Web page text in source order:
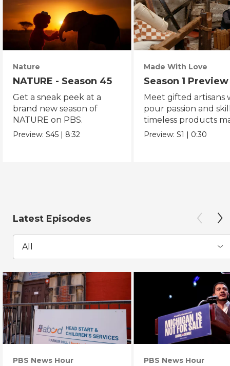
Nature
NATURE - Season 45
Get a sneak peek at a
brand new season of
NATURE on PBS.
Preview:S45 | 8:32
Made With Love
Season 1 Preview
Meet gifted artisans
pour passion and
timeless products
with love.
Preview:S1 | 0:30
Latest Episodes
All
PBS News Hour PBS News Hour